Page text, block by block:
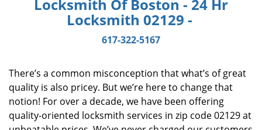
t
n
Locksmith Of Boston - 24 Hr
Locksmith 02129 -
617-322-5167
There’s a common misconception that what’s of great
quality is also pricey. But we’re here to change that
notion! For over a decade, we have been offering
quality-oriented locksmith services in zip code 02129 at